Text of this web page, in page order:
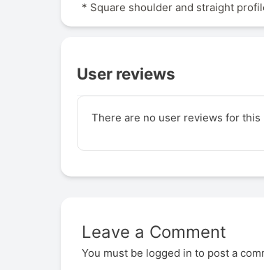
* Square shoulder and straight
User reviews
There are no user reviews for this
Leave a Comment
You must be logged in to post a